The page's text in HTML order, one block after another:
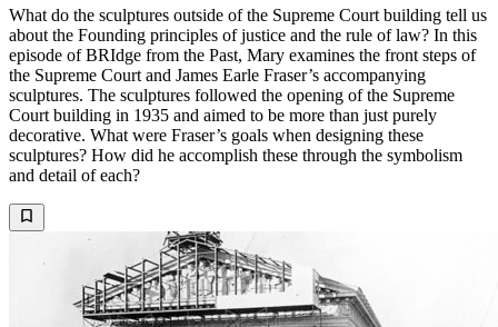
What do the sculptures outside of the Supreme Court building tell us
about the Founding principles of justice and the rule of law? In this
episode of BRIdge from the Past, Mary examines the front steps of
the Supreme Court and James Earle Fraser’s accompanying
sculptures. The sculptures followed the opening of the Supreme
Court building in 1935 and aimed to be more than just purely
decorative. What were Fraser’s goals when designing these
sculptures? How did he accomplish these through the symbolism
and detail of each?